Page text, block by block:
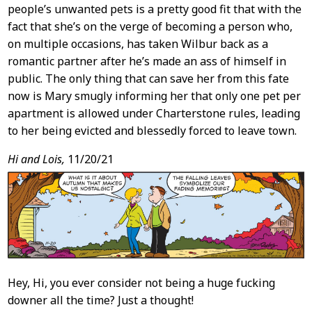
people’s unwanted pets is a pretty good fit that with the
fact that she’s on the verge of becoming a person who,
on multiple occasions, has taken Wilbur back as a
romantic partner after he’s made an ass of himself in
public. The only thing that can save her from this fate
now is Mary smugly informing her that only one pet per
apartment is allowed under Charterstone rules, leading
to her being evicted and blessedly forced to leave town.
Hi and Lois, 11/20/21
Hey, Hi, you ever consider not being a huge fucking
downer all the time? Just a thought!